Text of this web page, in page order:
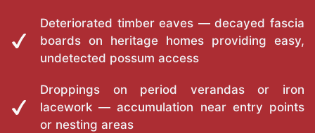
Deteriorated timber eaves — decayed fascia
boards on heritage homes providing easy,
undetected possum access
Droppings on period verandas or iron
lacework — accumulation near entry points
or nesting areas